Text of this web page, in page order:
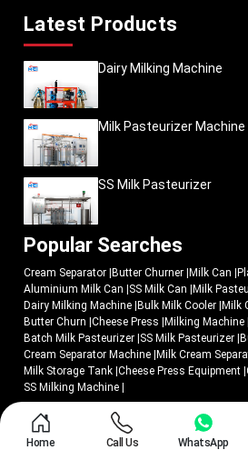
Latest Products
Dairy Milking Machine
Milk Pasteurizer Machine
SS Milk Pasteurizer
Popular Searches
Cream Separator Butter Churner Milk Can
Aluminium Milk Can SS Milk Can Milk
Dairy Milking Machine Bulk Milk Cooler Milk
Butter Churn Cheese Press Milking Machine
Batch Milk Pasteurizer SS Milk Pasteurizer
Cream Separator Machine Milk Cream
Milk Storage Tank Cheese Press Equipment
SS Milking Machine
© 2018 - 2026 Mei Medical Private
Home Call Us WhatsApp